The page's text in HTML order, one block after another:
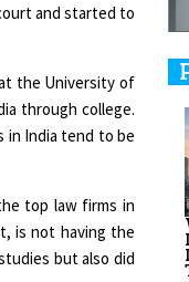
and started to
the University of
through college.
in India tend to be
top law firms in
is not having the
but also did
9